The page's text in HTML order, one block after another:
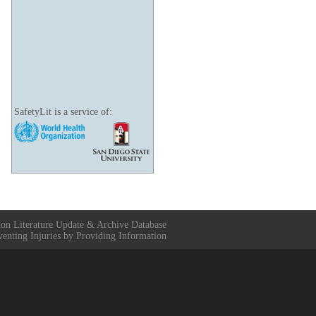
SafetyLit is a service of:
Literature Update & Archive Database
Injuries by Providing Information